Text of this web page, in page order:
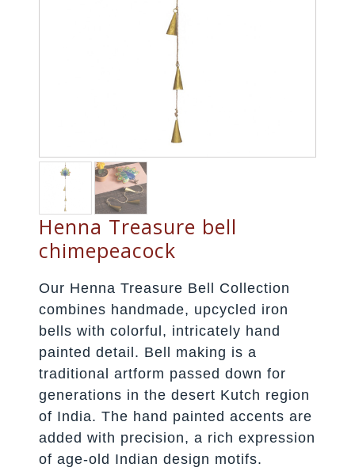
Henna Treasure bell
chimepeacock
Our Henna Treasure Bell Collection
combines handmade, upcycled iron
bells with colorful, intricately hand
painted detail. Bell making is a
traditional artform passed down for
generations in the desert Kutch region
of India. The hand painted accents are
added with precision, a rich expression
of age-old Indian design motifs.